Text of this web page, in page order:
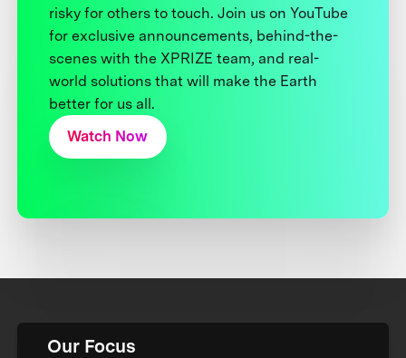
risky for others to touch. Join us on YouTube
for exclusive announcements, behind-the-
scenes with the XPRIZE team, and real-
world solutions that will make the Earth
better for us all.
Watch Now
Our Focus